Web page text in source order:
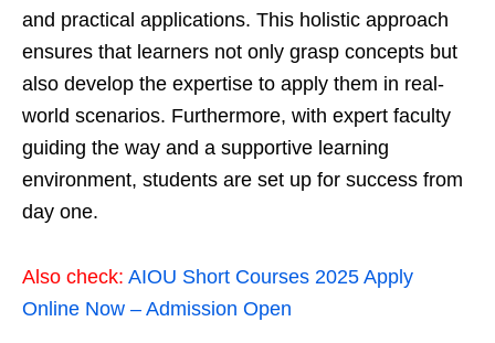
and practical applications. This holistic approach
ensures that learners not only grasp concepts but
also develop the expertise to apply them in real-
world scenarios. Furthermore, with expert faculty
guiding the way and a supportive learning
environment, students are set up for success from
day one.
Also check: AIOU Short Courses 2025 Apply
Online Now – Admission Open